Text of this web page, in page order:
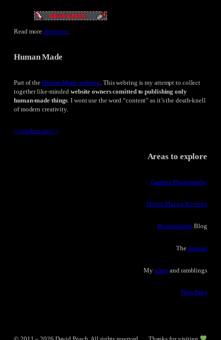
Read moreabout me.
Human Made
Part of the Human Made webring . This webring is my attempt to collect
together like-minded website owners comitted to publishing only
human-made things . I wont use the word “content” as it’s the death-knell
of modern creativity.
<<random site>>
Areas to explore
Gaming Photography
Horror Manga Reviews
Programming Blog
The Journal
My notes and ramblings
Now Page